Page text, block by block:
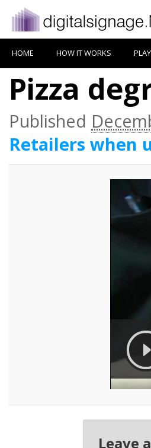
HOME HOW IT WORKS
Pizza
Published
Retailers when
Leave